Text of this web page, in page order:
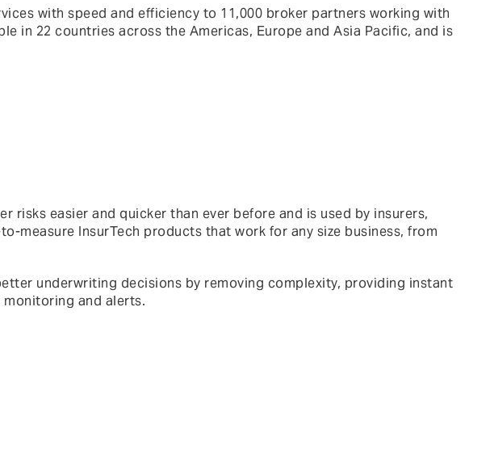
with speed and efficiency to 11,000 broker partners working with
in 22 countries across the Americas, Europe and Asia Pacific, and is
risks easier and quicker than ever before and is used by insurers,
measure InsurTech products that work for any size business, from
underwriting decisions by removing complexity, providing instant
and alerts.